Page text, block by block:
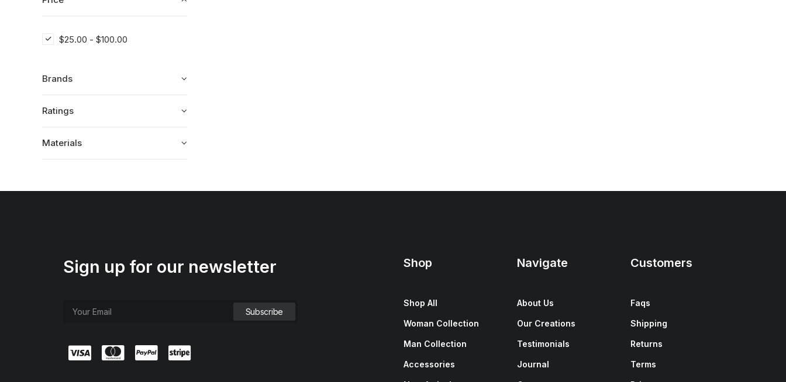
$25.00 - $100.00
Brands
Ratings
Materials
Sign up for our newsletter Shop
Shop All
Woman Collection
Man Collection
Accessories
Navigate
About Us
Our Creations
Testimonials
Journal
Customers
Faqs
Shipping
Returns
Terms